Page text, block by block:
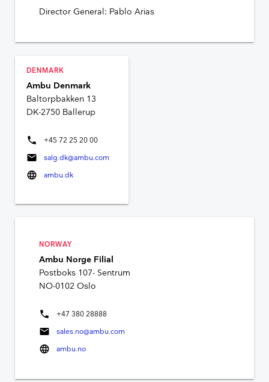
Director General: Pablo Arias
DENMARK
Ambu Denmark
Baltorpbakken 13
DK-2750 Ballerup
phone +45 72 25 20 00
mail salg.dk@ambu.com
language ambu.dk
NORWAY
Ambu Norge Filial
Postboks 107- Sentrum
NO-0102 Oslo
phone +47 380 28888
mail sales.no@ambu.com
language ambu.no